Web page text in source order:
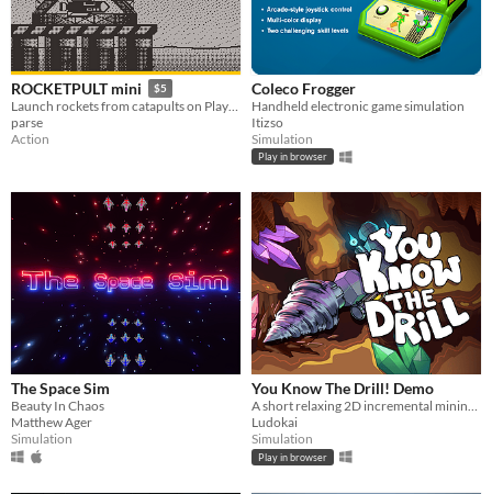
ROCKETPULT mini $5
Launch rockets from catapults on Playdate!
parse
Action
Coleco Frogger
Handheld electronic game simulation
Itizso
Simulation
Play in browser
The Space Sim
Beauty In Chaos
Matthew Ager
Simulation
You Know The Drill! Demo
A short relaxing 2D incremental mining game
Ludokai
Simulation
Play in browser